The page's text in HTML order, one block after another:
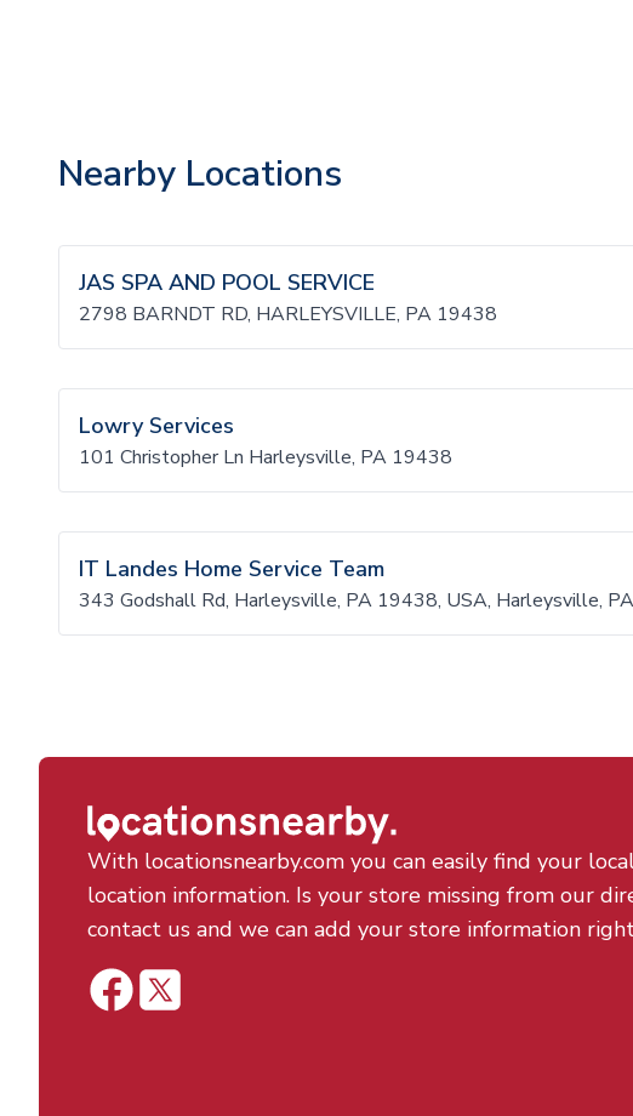
Nearby Locations
JAS SPA AND POOL SERVICE
2798 BARNDT RD, HARLEYSVILLE, PA 19438
Lowry Services
101 Christopher Ln Harleysville, PA 19438
IT Landes Home Service Team
343 Godshall Rd, Harleysville, PA 19438, USA, Harleysville,
With locationsnearby.com you can easily find your
location information. Is your store missing from our
contact us and we can add your store information